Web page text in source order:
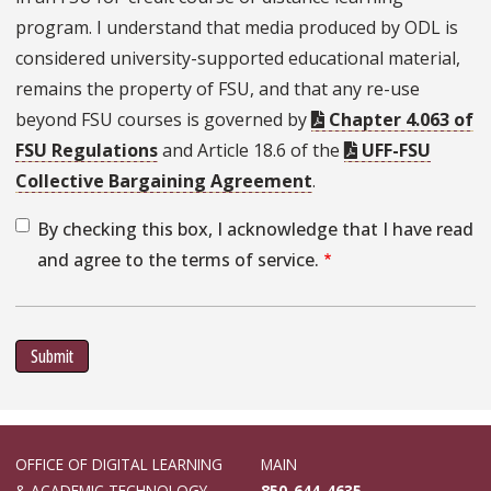
program. I understand that media produced by ODL is
considered university-supported educational material,
remains the property of FSU, and that any re-use
beyond FSU courses is governed by
Chapter 4.063 of
FSU Regulationsand Article 18.6 of the
UFF-FSU
Collective Bargaining Agreement.
By checking this box, I acknowledge that I have read
and agree to the terms of service.
Submit
OFFICE OF DIGITAL LEARNING
MAIN